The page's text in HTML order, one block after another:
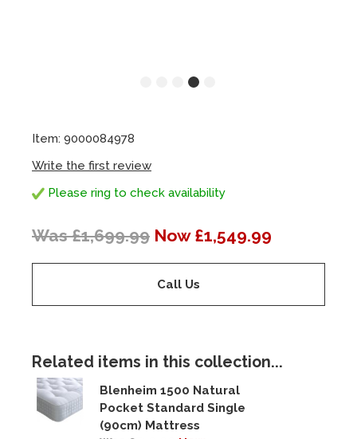
Item: 9000084978
Write the first review
Please ring to check availability
Was £1,699.99 Now £1,549.99
Call Us
Related items in this collection...
Blenheim 1500 Natural
Pocket Standard Single
(90cm) Mattress